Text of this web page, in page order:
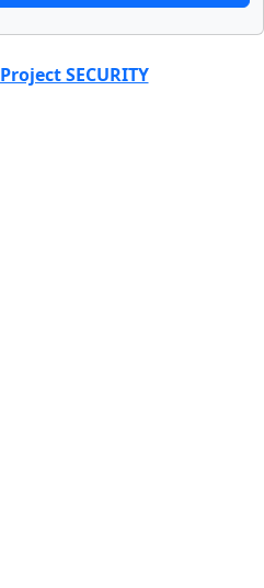
Project SECURITY